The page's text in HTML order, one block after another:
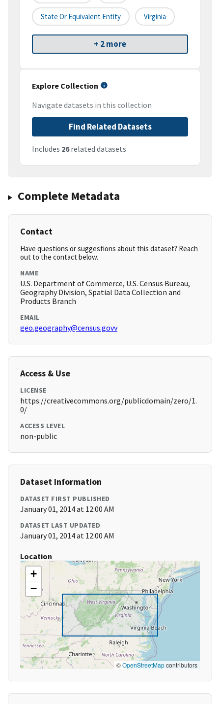
State Or Equivalent Entity Virginia
+ 2 more
Explore Collection
Navigate datasets in this collection
Find Related Datasets
Includes 26related datasets
Complete Metadata
Contact
Have questions or suggestions about this dataset? Reach
out to the contact below.
NAME
U.S. Department of Commerce, U.S. Census Bureau,
Geography Division, Spatial Data Collection and
Products Branch
EMAIL
geo.geography@census.govv
Access & Use
LICENSE
https://creativecommons.org/publicdomain/zero/1.
0/
ACCESS LEVEL
non-public
Dataset Information
DATASET FIRST PUBLISHED
January 01, 2014 at 12:00 AM
DATASET LAST UPDATED
January 01, 2014 at 12:00 AM
Location
+
−
©OpenStreetMapcontributors